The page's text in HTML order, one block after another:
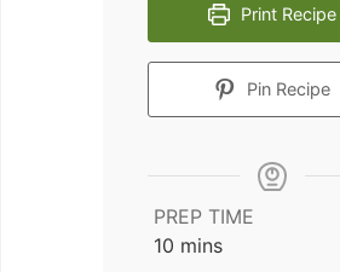
Print Recipe
Pin Recipe
PREP TIME
10 minutes
mins